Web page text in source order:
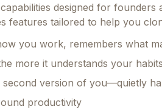
designed for founders
features tailored to help you
you work, remembers what
more it understands your
second version of you—quietly
productivity